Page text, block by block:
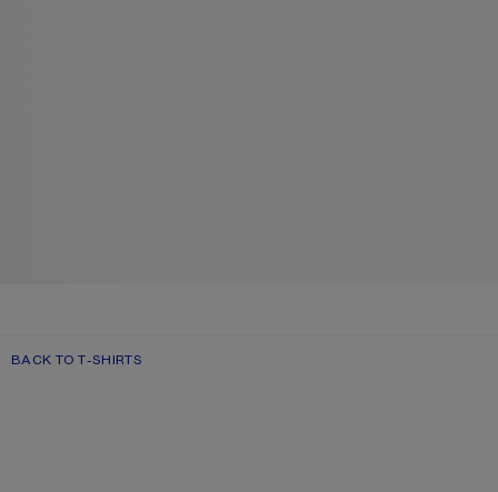
BACK TO T-SHIRTS